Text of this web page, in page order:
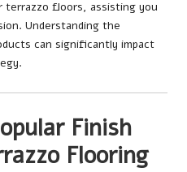
terrazzo floors, assisting you
Understanding the
can significantly impact
Finish
Flooring